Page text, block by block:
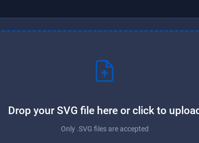
Drop your SVG file here or click to
Only .SVG files are accepted